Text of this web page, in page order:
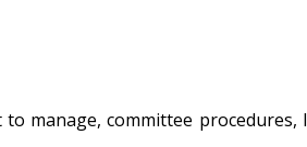
manage, committee procedures,